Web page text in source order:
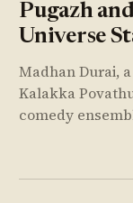
Pugazh
Universe
Madhan Durai,
Kalakka
comedy